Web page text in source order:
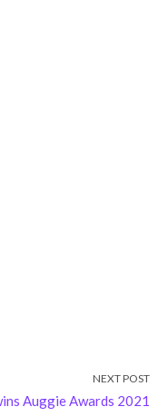
NEXT POST
Auggie Awards 2021